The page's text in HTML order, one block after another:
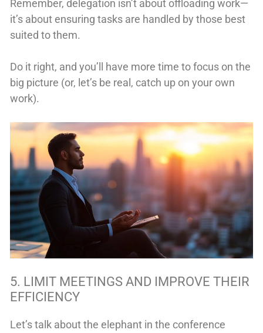
Remember, delegation isn’t about offloading work—
it’s about ensuring tasks are handled by those best
suited to them.
Do it right, and you’ll have more time to focus on the
big picture (or, let’s be real, catch up on your own
work).
5. LIMIT MEETINGS AND IMPROVE THEIR
EFFICIENCY
Let’s talk about the elephant in the conference